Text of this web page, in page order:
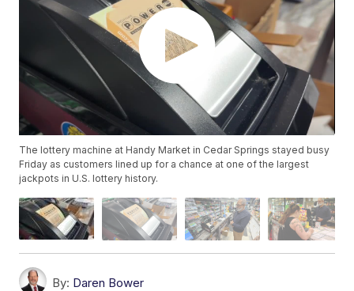
The lottery machine at Handy Market in Cedar Springs stayed busy
Friday as customers lined up for a chance at one of the largest
jackpots in U.S. lottery history.
By: Daren Bower